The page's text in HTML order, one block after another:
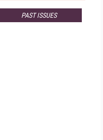
PAST ISSUES